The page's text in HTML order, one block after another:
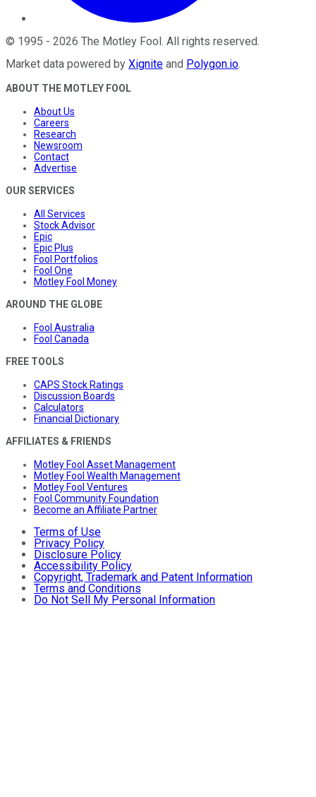
© 1995 - 2026 The Motley Fool. All rights reserved.
Market data powered by Xignite and Polygon.io.
ABOUT THE MOTLEY FOOL
About Us
Careers
Research
Newsroom
Contact
Advertise
OUR SERVICES
All Services
Stock Advisor
Epic
Epic Plus
Fool Portfolios
Fool One
Motley Fool Money
AROUND THE GLOBE
Fool Australia
Fool Canada
FREE TOOLS
CAPS Stock Ratings
Discussion Boards
Calculators
Financial Dictionary
AFFILIATES & FRIENDS
Motley Fool Asset Management
Motley Fool Wealth Management
Motley Fool Ventures
Fool Community Foundation
Become an Affiliate Partner
Terms of Use
Privacy Policy
Disclosure Policy
Accessibility Policy
Copyright, Trademark and Patent Information
Terms and Conditions
Do Not Sell My Personal Information